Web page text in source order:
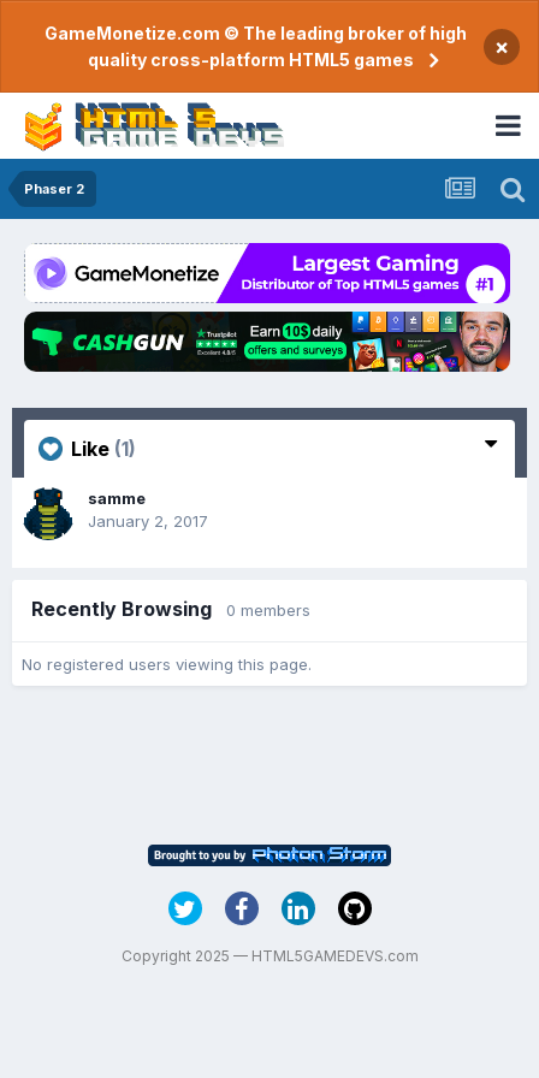
GameMonetize.com © The leading broker of high
quality cross-platform HTML5 games
×
Phaser 2
Like (1)
samme
January 2, 2017
Recently Browsing 0 members
No registered users viewing this page.
Copyright 2025 — HTML5GAMEDEVS.com